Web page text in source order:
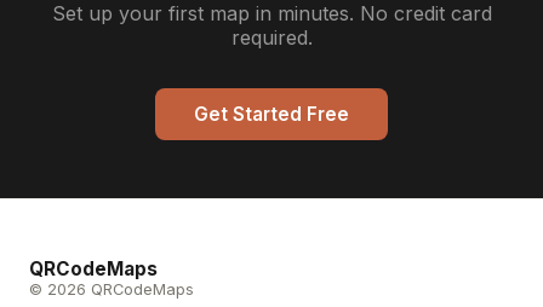
Set up your first map in minutes. No credit card
required.
Get Started Free
QRCodeMaps
© 2026 QRCodeMaps